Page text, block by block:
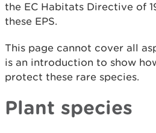
the EC Habitats Directive of
these EPS.
This page cannot cover all
is an introduction to show
protect these rare species.
Plant species